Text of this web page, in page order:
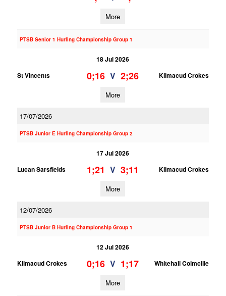
More
PTSB Senior 1 Hurling Championship Group 1
18 Jul 2026
St Vincents
0;16 V 2;26 Kilmacud Crokes
More
17/07/2026
PTSB Junior E Hurling Championship Group 2
17 Jul 2026
Lucan Sarsfields
1;21 V 3;11 Kilmacud Crokes
More
12/07/2026
PTSB Junior B Hurling Championship Group 1
12 Jul 2026
Kilmacud Crokes
0;16 V 1;17 Whitehall Colmcille
More